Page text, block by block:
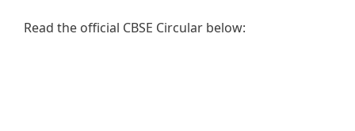
Read the official CBSE Circular below: